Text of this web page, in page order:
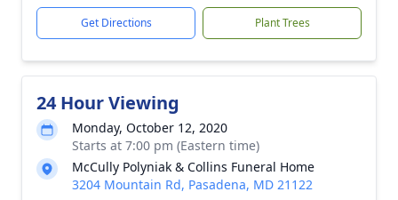
Get Directions Plant Trees
24 Hour Viewing
Monday, October 12, 2020
Starts at 7:00 pm (Eastern time)
McCully Polyniak & Collins Funeral Home
3204 Mountain Rd, Pasadena, MD 21122